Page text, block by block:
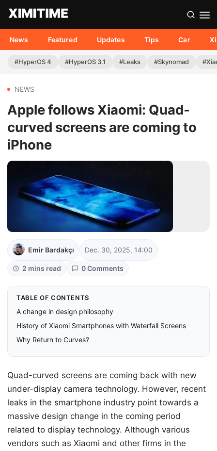
News Featured Updates Tips Car
#HyperOS 4 #HyperOS 3.1 #Leaks #Skynomad
NEWS
Apple follows Xiaomi: Quad-
curved screens are coming to
iPhone
Emir Bardakçı Dec. 30, 2025, 14:00
2 mins read 0 Comments
TABLE OF CONTENTS
A change in design philosophy
History of Xiaomi Smartphones with Waterfall Screens
Why Return to Curves?
Quad-curved screens are coming back with new
under-display camera technology. However, recent
leaks in the smartphone industry point towards a
massive design change in the coming period
related to display technology. Although various
vendors such as Xiaomi and other firms in the